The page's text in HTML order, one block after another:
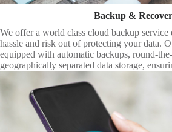
Backup &
We offer a world class cloud backup service
hassle and risk out of protecting your data.
equipped with automatic backups, round-
geographically separated data storage,